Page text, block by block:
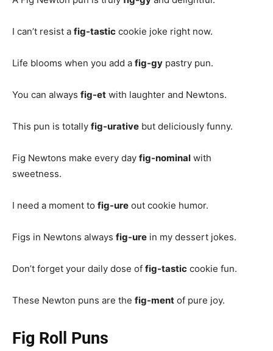
I can’t resist a fig-tastic cookie joke right now.
Life blooms when you add a fig-gy pastry pun.
You can always fig-et with laughter and Newtons.
This pun is totally fig-urative but deliciously funny.
Fig Newtons make every day fig-nominal with
sweetness.
I need a moment to fig-ure out cookie humor.
Figs in Newtons always fig-ure in my dessert jokes.
Don’t forget your daily dose of fig-tastic cookie fun.
These Newton puns are the fig-ment of pure joy.
Fig Roll Puns